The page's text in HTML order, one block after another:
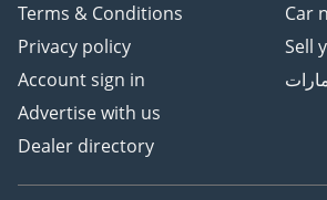
Terms & Conditions
Privacy policy
Account sign in
Advertise with us
Dealer directory
Car
Sell